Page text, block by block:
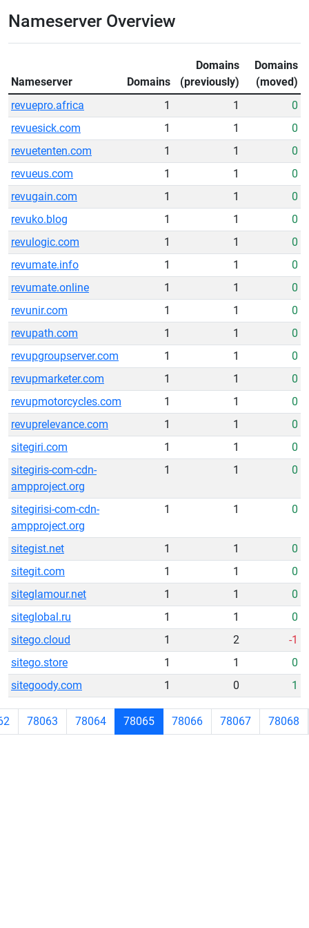
Nameserver Overview
Nameserver Domains
Domains
(previously)
Domains
(moved)
revuepro.africa
1 1
0
revuesick.com
1 1
0
revuetenten.com
1 1
0
revueus.com
1 1
0
revugain.com
1 1
0
revuko.blog
1 1
0
revulogic.com
1 1
0
revumate.info
1 1
0
revumate.online
1 1
0
revunir.com
1 1
0
revupath.com
1 1
0
revupgroupserver.com
1 1
0
revupmarketer.com
1 1
0
revupmotorcycles.com
1 1
0
revuprelevance.com
1 1
0
sitegiri.com
1 1
0
sitegiris-com-cdn-
ampproject.org
1 1 0
sitegirisi-com-cdn-
ampproject.org
1 1 0
sitegist.net 1 1
0
sitegit.com
1 1
0
siteglamour.net
1 1
0
siteglobal.ru
1 1
0
sitego.cloud
1 2
-1
sitego.store
1 1
0
sitegoody.com
1 0 1
78063 78064 78065 78066 78067 78068